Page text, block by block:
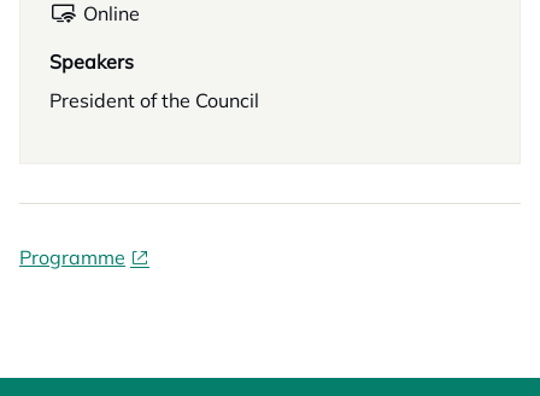
Online
Speakers
President of the Council
Programme